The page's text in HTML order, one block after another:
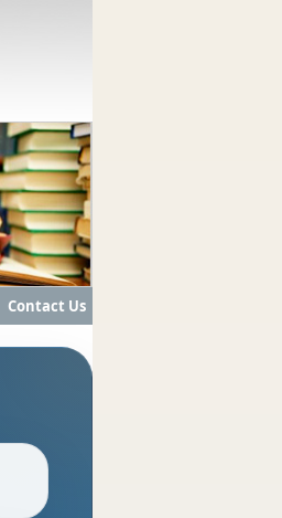
Contact Us